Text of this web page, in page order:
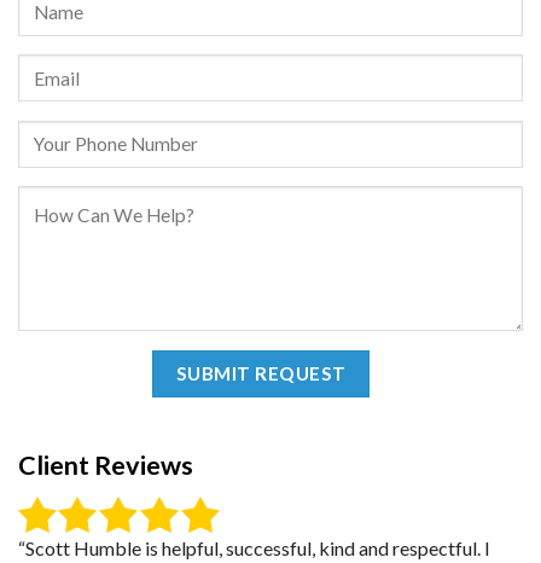
Client Reviews
“Scott Humble is helpful, successful, kind and respectful. I